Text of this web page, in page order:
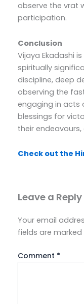
observe the vrat
participation.
Conclusion
Vijaya Ekadashi
spiritually
discipline, deep
observing the
engaging in acts
blessings for
their
Check out the
Leave a Reply
Your email
fields are marked
Comment *